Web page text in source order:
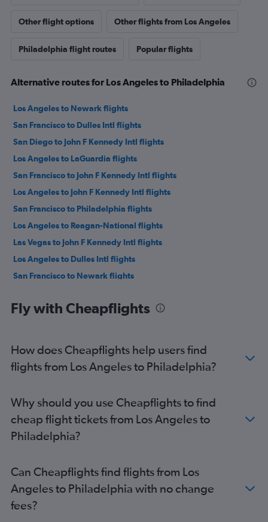
Other flight options Other flights from Los Angeles
Philadelphia flight routes Popular flights
Alternative routes for Los Angeles to Philadelphia
Los Angeles to Newark flights
San Francisco to Dulles Intl flights
San Diego to John F Kennedy Intl flights
Los Angeles to LaGuardia flights
San Francisco to John F Kennedy Intl flights
Los Angeles to John F Kennedy Intl flights
San Francisco to Philadelphia flights
Los Angeles to Reagan-National flights
Las Vegas to John F Kennedy Intl flights
Los Angeles to Dulles Intl flights
San Francisco to Newark flights
Las Vegas to Newark flights
Fly with Cheapflights
How does Cheapflights help users find
flights from Los Angeles to Philadelphia?
Why should you use Cheapflights to find
cheap flight tickets from Los Angeles to
Philadelphia?
Can Cheapflights find flights from Los
Angeles to Philadelphia with no change
fees?